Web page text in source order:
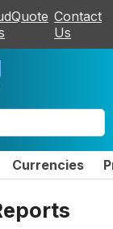
Contact
Us
Currencies